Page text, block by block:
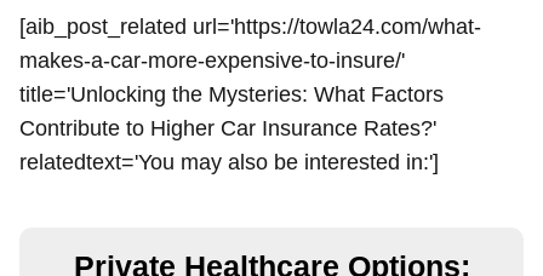
[aib_post_related url='https://towla24.com/what-
makes-a-car-more-expensive-to-insure/'
title='Unlocking the Mysteries: What Factors
Contribute to Higher Car Insurance Rates?'
relatedtext='You may also be interested in:']
Private Healthcare Options: